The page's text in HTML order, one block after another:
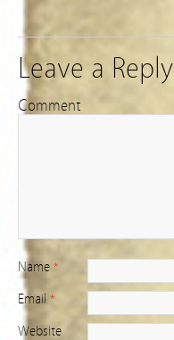
Leave a Reply
Comment
Name *
Email *
Website